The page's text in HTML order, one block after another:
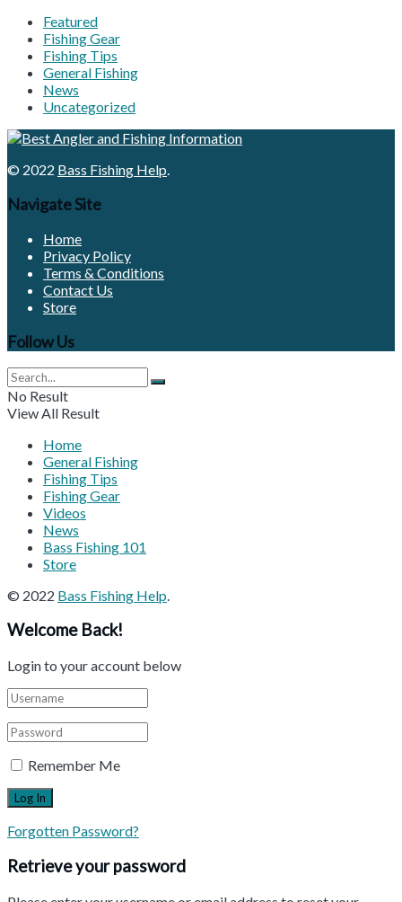
Featured
Fishing Gear
Fishing Tips
General Fishing
News
Uncategorized
© 2022 Bass Fishing Help
Navigate Site
Home
Privacy Policy
Terms & Conditions
Contact Us
Store
Follow Us
No Result
View All Result
Home
General Fishing
Fishing Tips
Fishing Gear
Videos
News
Bass Fishing 101
Store
© 2022 Bass Fishing Help
Welcome Back!
Login to your account below
Remember Me
Forgotten Password?
Retrieve your password